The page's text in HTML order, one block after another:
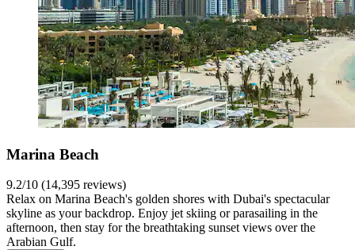
Marina Beach
9.2/10 (14,395 reviews)
Relax on Marina Beach's golden shores with Dubai's spectacular
skyline as your backdrop. Enjoy jet skiing or parasailing in the
afternoon, then stay for the breathtaking sunset views over the
Arabian Gulf.